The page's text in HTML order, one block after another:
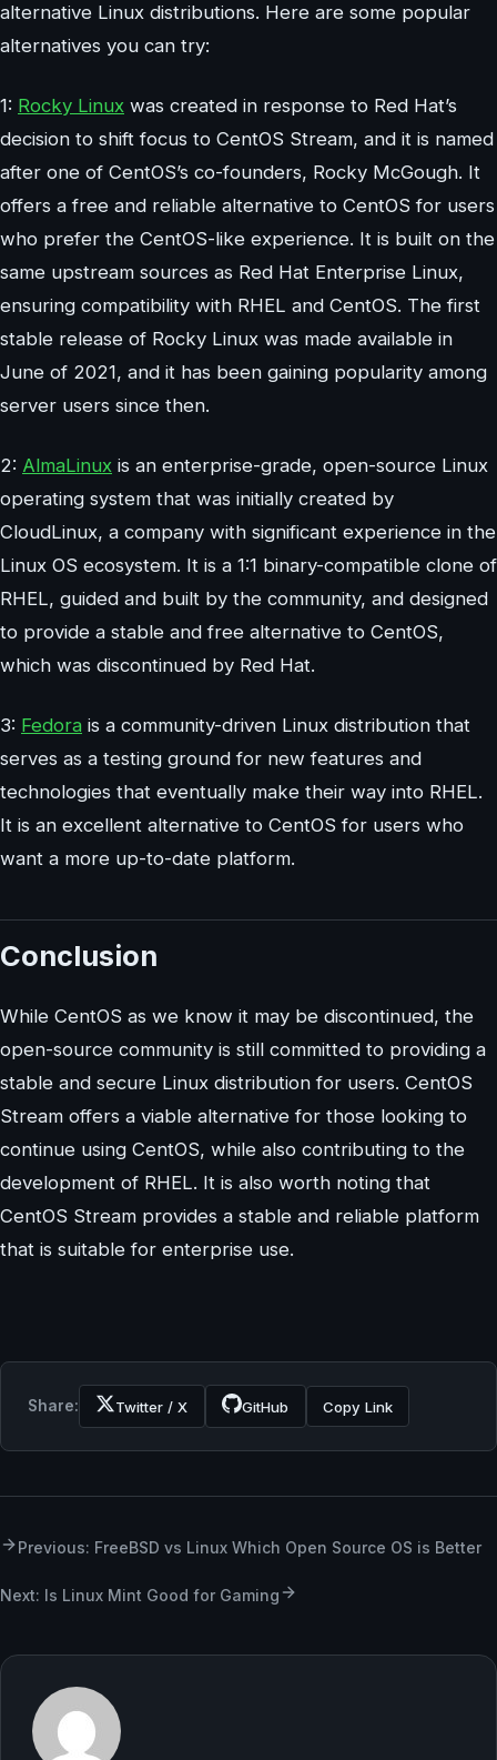
alternative Linux distributions. Here are some popular
alternatives you can try:
1: Rocky Linux was created in response to Red Hat’s
decision to shift focus to CentOS Stream, and it is named
after one of CentOS’s co-founders, Rocky McGough. It
offers a free and reliable alternative to CentOS for users
who prefer the CentOS-like experience. It is built on the
same upstream sources as Red Hat Enterprise Linux,
ensuring compatibility with RHEL and CentOS. The first
stable release of Rocky Linux was made available in
June of 2021, and it has been gaining popularity among
server users since then.
2: AlmaLinux is an enterprise-grade, open-source Linux
operating system that was initially created by
CloudLinux, a company with significant experience in the
Linux OS ecosystem. It is a 1:1 binary-compatible clone of
RHEL, guided and built by the community, and designed
to provide a stable and free alternative to CentOS,
which was discontinued by Red Hat.
3: Fedora is a community-driven Linux distribution that
serves as a testing ground for new features and
technologies that eventually make their way into RHEL.
It is an excellent alternative to CentOS for users who
want a more up-to-date platform.
Conclusion
While CentOS as we know it may be discontinued, the
open-source community is still committed to providing a
stable and secure Linux distribution for users. CentOS
Stream offers a viable alternative for those looking to
continue using CentOS, while also contributing to the
development of RHEL. It is also worth noting that
CentOS Stream provides a stable and reliable platform
that is suitable for enterprise use.
Share: Twitter / X GitHub Copy Link
Previous: FreeBSD vs Linux Which Open Source OS is Better
Next: Is Linux Mint Good for Gaming